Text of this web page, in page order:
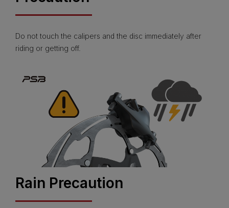
Do not touch the calipers and the disc immediately after
riding or getting off.
Rain Precaution